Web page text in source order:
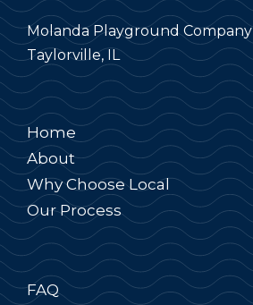
Molanda Playground Company
Taylorville, IL
Home
About
Why Choose Local
Our Process
FAQ